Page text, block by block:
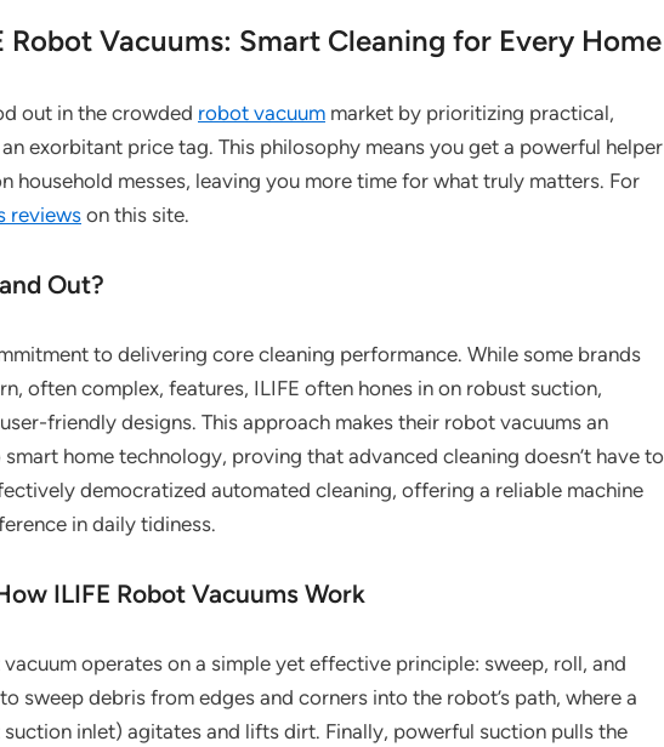
Robot Vacuums: Smart Cleaning for Every Home
out in the crowded robot vacuum market by prioritizing practical,
exorbitant price tag. This philosophy means you get a powerful helper
household messes, leaving you more time for what truly matters. For
reviews on this site.
Out?
to delivering core cleaning performance. While some brands
often complex, features, ILIFE often hones in on robust suction,
friendly designs. This approach makes their robot vacuums an
home technology, proving that advanced cleaning doesn’t have to
democratized automated cleaning, offering a reliable machine
in daily tidiness.
ILIFE Robot Vacuums Work
operates on a simple yet effective principle: sweep, roll, and
sweep debris from edges and corners into the robot’s path, where a
inlet) agitates and lifts dirt. Finally, powerful suction pulls the